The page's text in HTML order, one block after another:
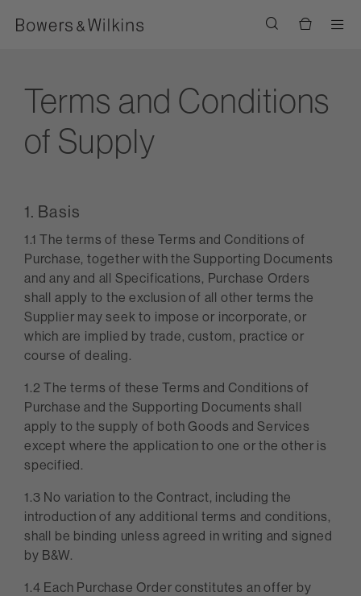
Terms and Conditions
of Supply
1. Basis
1.1 The terms of these Terms and Conditions of
Purchase, together with the Supporting Documents
and any and all Specifications, Purchase Orders
shall apply to the exclusion of all other terms the
Supplier may seek to impose or incorporate, or
which are implied by trade, custom, practice or
course of dealing.
1.2 The terms of these Terms and Conditions of
Purchase and the Supporting Documents shall
apply to the supply of both Goods and Services
except where the application to one or the other is
specified.
1.3 No variation to the Contract, including the
introduction of any additional terms and conditions,
shall be binding unless agreed in writing and signed
by B&W.
1.4 Each Purchase Order constitutes an offer by